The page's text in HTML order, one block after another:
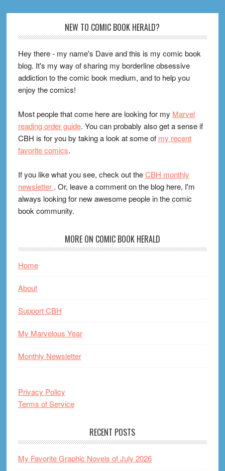
NEW TO COMIC BOOK HERALD?
Hey there - my name's Dave and this is my comic book
blog. It's my way of sharing my borderline obsessive
addiction to the comic book medium, and to help you
enjoy the comics!
Most people that come here are looking for my Marvel
reading order guide. You can probably also get a sense if
CBH is for you by taking a look at some of my recent
favorite comics.
If you like what you see, check out theCBH monthly
newsletter . Or, leave a comment on the blog here, I'm
always looking for new awesome people in the comic
book community.
MORE ON COMIC BOOK HERALD
Home
About
Support CBH
My Marvelous Year
Monthly Newsletter
Privacy Policy
Terms of Service
RECENT POSTS
My Favorite Graphic Novels of July 2026